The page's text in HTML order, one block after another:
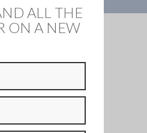
ALL THE
ON A NEW